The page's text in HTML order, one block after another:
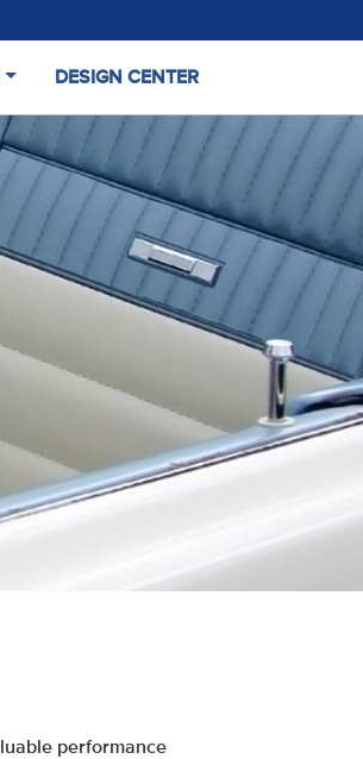
DESIGN CENTER
performance